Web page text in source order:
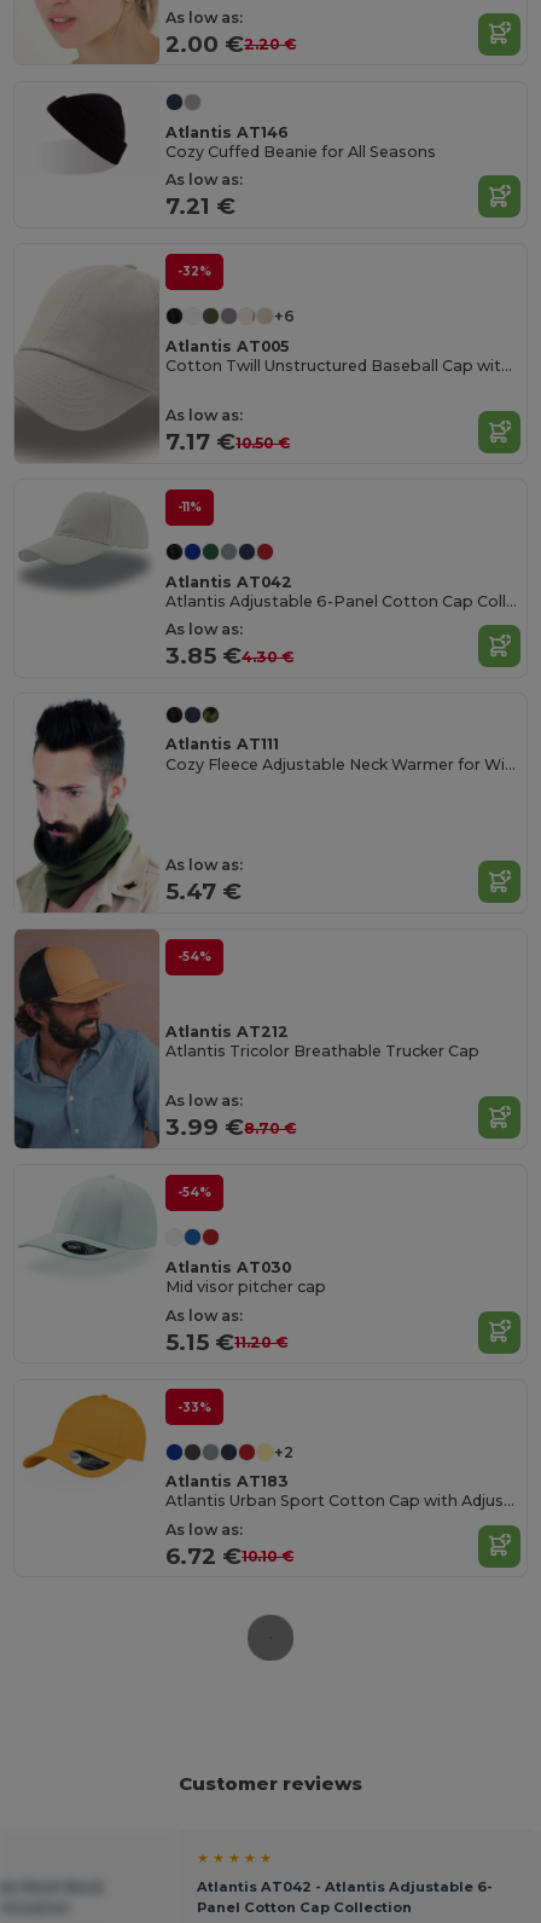
As low as:
2.00 €2.20 €
Atlantis AT146
Cozy Cuffed Beanie for All Seasons
As low as:
7.21 €
-32%
+6
Atlantis AT005
Cotton Twill Unstructured Baseball Cap with Slide Buckle
As low as:
7.17 €10.50 €
-11%
Atlantis AT042
Atlantis Adjustable 6-Panel Cotton Cap Collection
As low as:
3.85 €4.30 €
Atlantis AT111
Cozy Fleece Adjustable Neck Warmer for Winter
As low as:
5.47 €
-54%
Atlantis AT212
Atlantis Tricolor Breathable Trucker Cap
As low as:
3.99 €8.70 €
-54%
Atlantis AT030
Mid visor pitcher cap
As low as:
5.15 €11.20 €
-33%
+2
Atlantis AT183
Atlantis Urban Sport Cotton Cap with Adjustable Fit
As low as:
6.72 €10.10 €
Customer reviews
★ ★ ★ ★ ★
Atlantis AT042 - Atlantis Adjustable 6-
Panel Cotton Cap Collection